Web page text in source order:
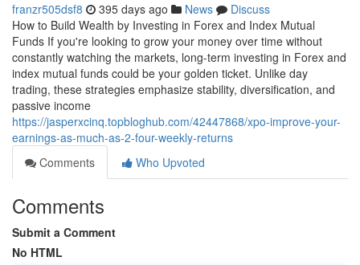
franzr505dsf8 395 days ago News
Discuss
How to Build Wealth by Investing in Forex and Index Mutual
Funds If you're looking to grow your money over time without
constantly watching the markets, long-term investing in Forex and
index mutual funds could be your golden ticket. Unlike day
trading, these strategies emphasize stability, diversification, and
passive income
https://jasperxcinq.topbloghub.com/42447868/xpo-improve-your-
earnings-as-much-as-2-four-weekly-returns
Comments
Who Upvoted
Comments
Submit a Comment
No HTML